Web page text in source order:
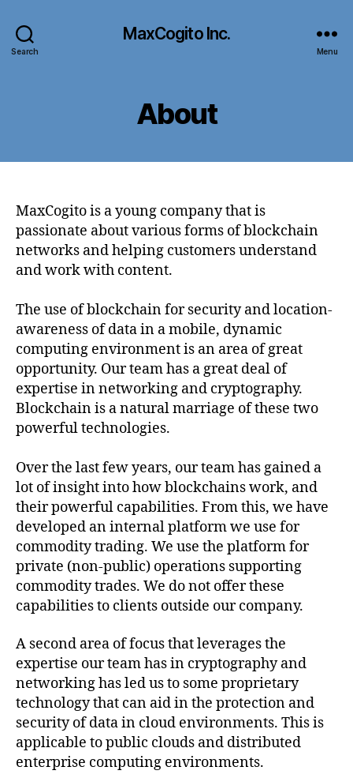
Search
MaxCogito Inc.
Menu
About
MaxCogito is a young company that is
passionate about various forms of blockchain
networks and helping customers understand
and work with content.
The use of blockchain for security and location-
awareness of data in a mobile, dynamic
computing environment is an area of great
opportunity. Our team has a great deal of
expertise in networking and cryptography.
Blockchain is a natural marriage of these two
powerful technologies.
Over the last few years, our team has gained a
lot of insight into how blockchains work, and
their powerful capabilities. From this, we have
developed an internal platform we use for
commodity trading. We use the platform for
private (non-public) operations supporting
commodity trades. We do not offer these
capabilities to clients outside our company.
A second area of focus that leverages the
expertise our team has in cryptography and
networking has led us to some proprietary
technology that can aid in the protection and
security of data in cloud environments. This is
applicable to public clouds and distributed
enterprise computing environments.